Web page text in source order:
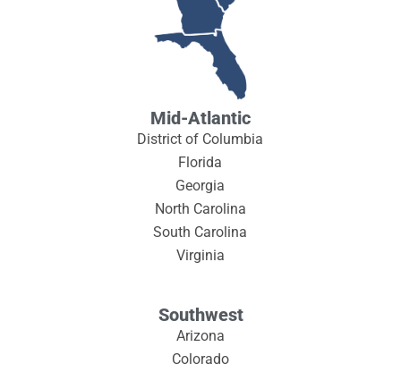
Mid-Atlantic
District of Columbia
Florida
Georgia
North Carolina
South Carolina
Virginia
Southwest
Arizona
Colorado